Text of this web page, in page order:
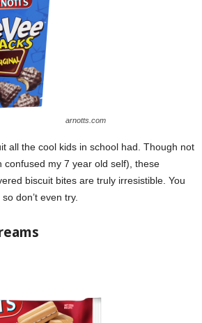
arnotts.com
all the cool kids in school had. Though not
confused my 7 year old self), these
biscuit bites are truly irresistible. You
don’t even try.